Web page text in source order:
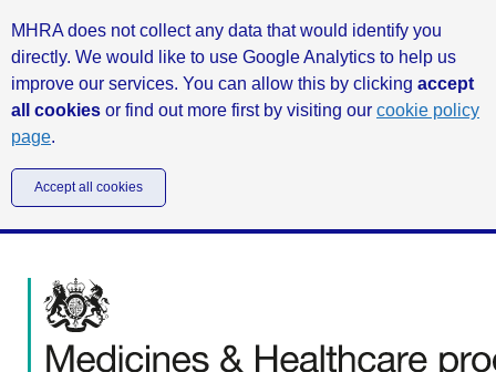
MHRA does not collect any data that would identify you
directly. We would like to use Google Analytics to help us
improve our services. You can allow this by clicking accept
all cookies or find out more first by visiting our cookie policy
page.
Accept all cookies